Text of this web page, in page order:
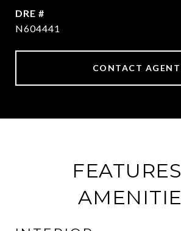
DRE #
N604441
CONTACT AGENT